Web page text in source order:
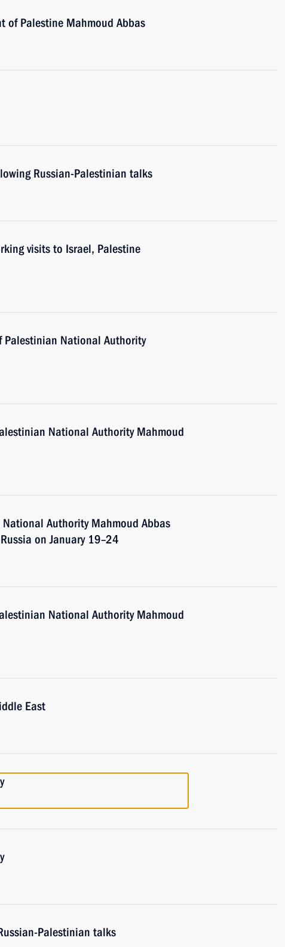
of Palestine Mahmoud Abbas
Russian-Palestinian talks
visits to Israel, Palestine
Palestinian National Authority
National Authority Mahmoud
Authority Mahmoud Abbas
on January 19–24
National Authority Mahmoud
East
Palestinian talks